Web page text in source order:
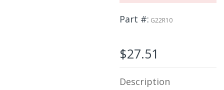
Part # G22R10
$27.51
Description